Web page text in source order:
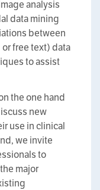
analysis
data mining
between
free text) data
to assist
the one hand
new
use in clinical
we invite
to
major